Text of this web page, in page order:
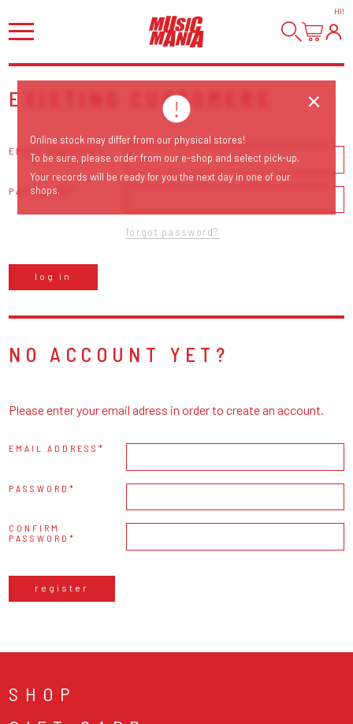
HI!
EXISTING CUSTOMERS
EMAIL ADDRESS
PASSWORD
forgot password?
log in
NO ACCOUNT YET?
Please enter your email adress in order to create an account.
EMAIL ADDRESS
PASSWORD
CONFIRM
PASSWORD
register
SHOP
Online stock may differ from our physical stores!
To be sure, please order from our e-shop and select pick-up.
Your records will be ready for you the next day in one of our
shops.